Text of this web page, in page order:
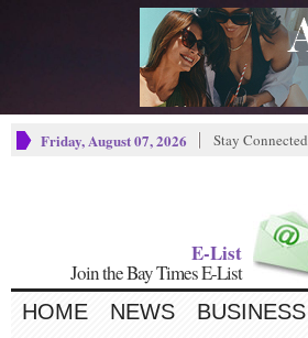
Friday, August 07, 2026 Stay Connected
E-List
Join the Bay Times E-List
HOME NEWS BUSINESS